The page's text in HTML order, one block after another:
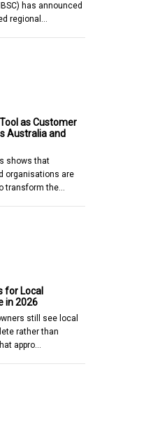
has announced
regional…
as Customer
Australia and
shows that
organisations are
transform the…
for Local
in 2026
still see local
rather than
appro…